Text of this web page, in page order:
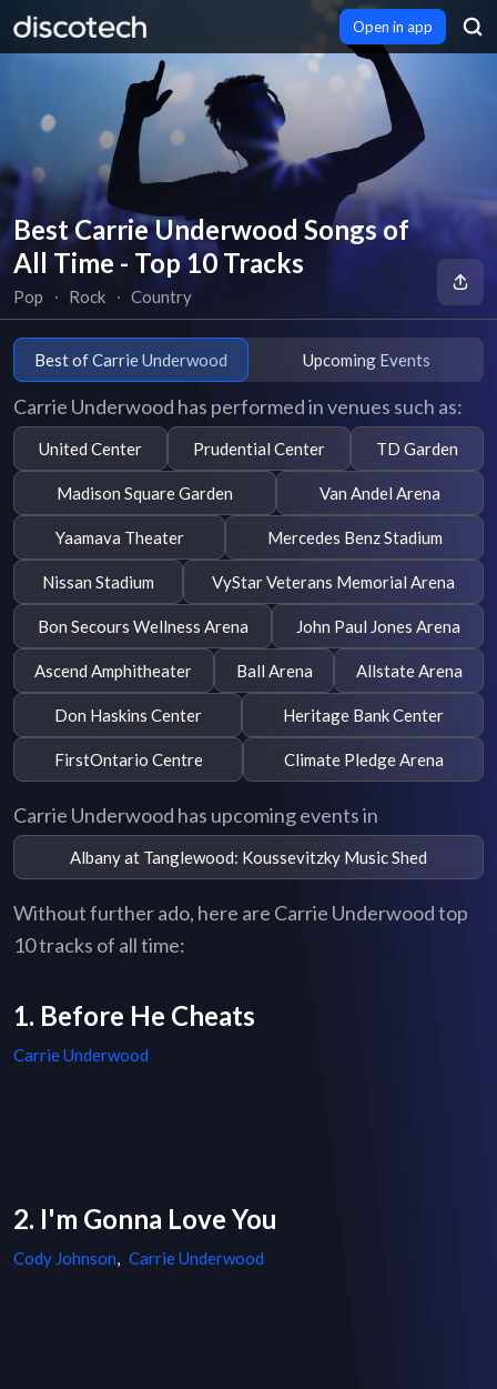
Open in app
Best Carrie Underwood Songs of
All Time - Top 10 Tracks
Pop ∙ Rock ∙ Country
Best of Carrie Underwood Upcoming Events
Carrie Underwood has performed in venues such as:
United Center Prudential Center TD Garden
Madison Square Garden Van Andel Arena
Yaamava Theater Mercedes Benz Stadium
Nissan Stadium VyStar Veterans Memorial Arena
Bon Secours Wellness Arena John Paul Jones Arena
Ascend Amphitheater Ball Arena Allstate Arena
Don Haskins Center Heritage Bank Center
FirstOntario Centre Climate Pledge Arena
Carrie Underwood has upcoming events in
Albany at Tanglewood: Koussevitzky Music Shed
Without further ado, here are Carrie Underwood top
10 tracks of all time:
1. Before He Cheats
Carrie Underwood
2. I'm Gonna Love You
Cody Johnson, Carrie Underwood